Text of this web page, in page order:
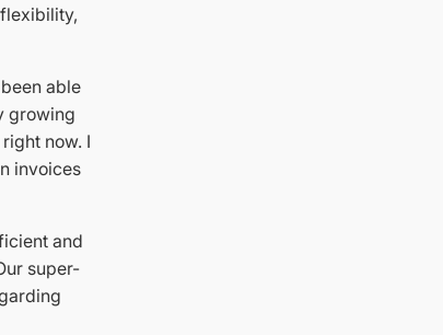
able
growing
now. I
invoices
and
super-